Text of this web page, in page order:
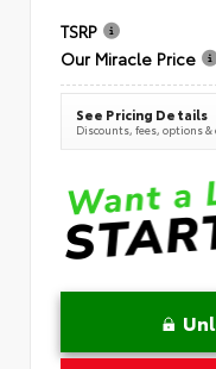
TSRP
Our Miracle Price
See Pricing Details
Discounts, fees, options